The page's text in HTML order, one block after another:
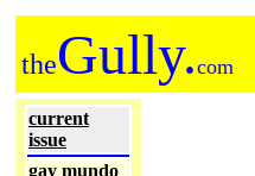
theGully.com
current
issue
gay mundo